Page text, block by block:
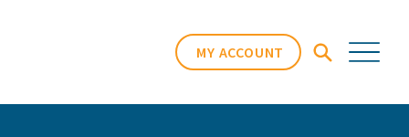
MY ACCOUNT